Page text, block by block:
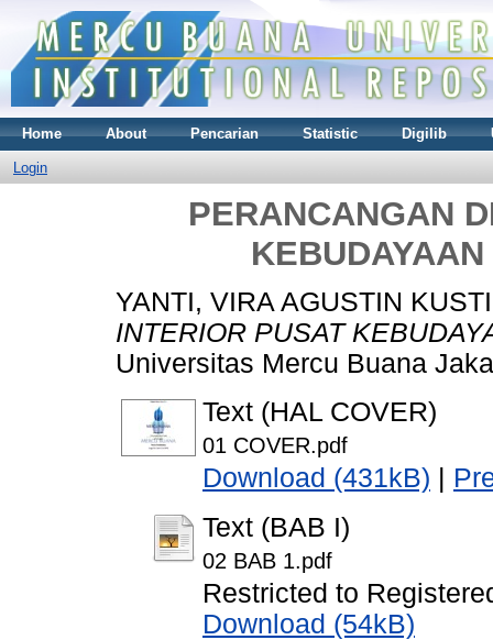
Home About Pencarian Statistic Digilib
Login
PERANCANGAN
YANTI, VIRA AGUSTIN KUSTI
INTERIOR PUSAT
Universitas Mercu Buana
Text (HAL COVER)
01 COVER.pdf
Download (431kB)
Text (BAB I)
02 BAB 1.pdf
Restricted to
Download (54kB)